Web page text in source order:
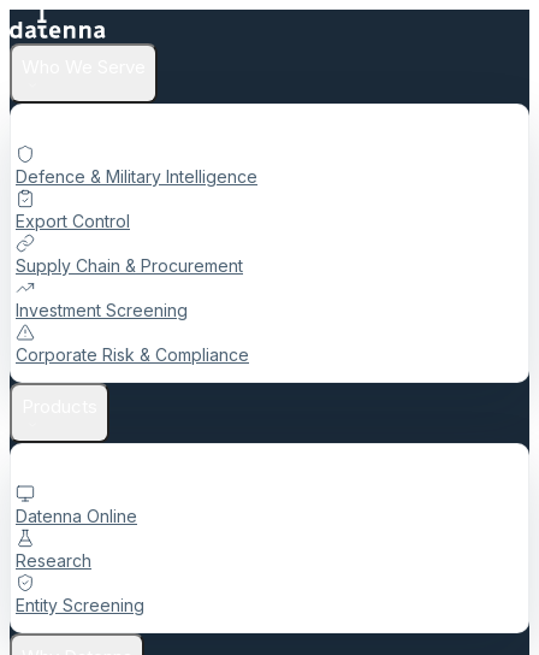
Defence & Military Intelligence
Export Control
Supply Chain & Procurement
Investment Screening
Corporate Risk & Compliance
Datenna Online
Research
Entity Screening